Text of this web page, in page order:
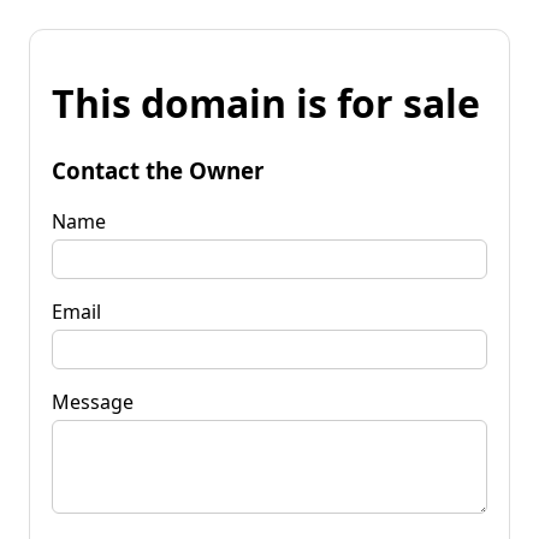
This domain is for sale
Contact the Owner
Name
Email
Message